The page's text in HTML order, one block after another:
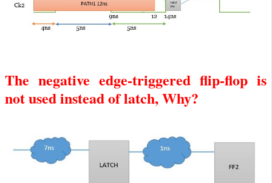
The negative edge-triggered flip-flop is
not used instead of latch, Why?